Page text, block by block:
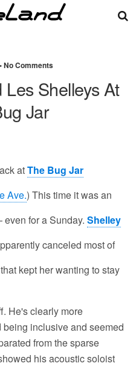
No Comments
Shelleys At
Jar
atThe Bug Jar
Ave.) This time it was an
for a Sunday. Shelley
canceled most of
kept her wanting to stay
He's clearly more
inclusive and seemed
from the sparse
his acoustic soloist